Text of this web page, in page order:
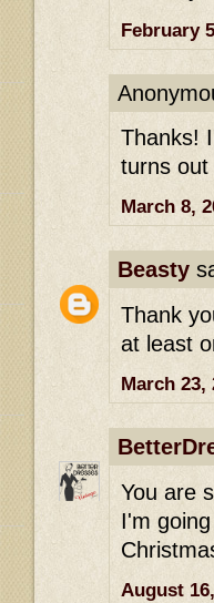
February
Thanks!
turns out
March 8,
Beasty
Thank
at least
March 23,
You are
I'm
August